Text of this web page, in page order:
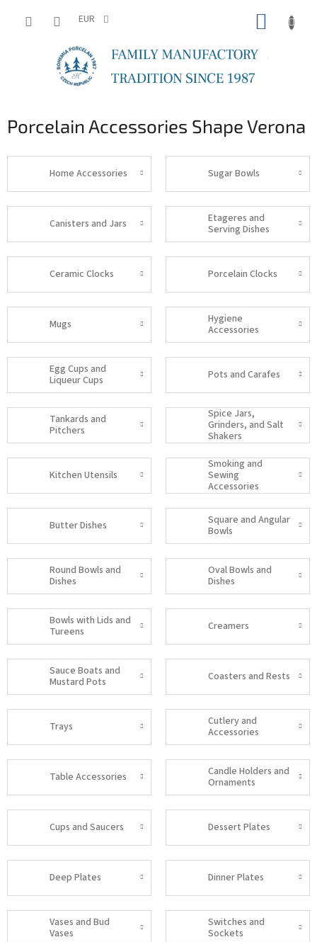
EUR
Porcelain Accessories Shape Verona
Home Accessories Sugar Bowls
Canisters and Jars
Etageres and
Serving Dishes
Ceramic Clocks Porcelain Clocks
Mugs
Hygiene
Accessories
Egg Cups and
Liqueur Cups
Pots and Carafes
Tankards and
Pitchers
Spice Jars,
Grinders, and Salt
Shakers
Kitchen Utensils
Smoking and
Sewing
Accessories
Butter Dishes
Square and Angular
Bowls
Round Bowls and
Dishes
Oval Bowls and
Dishes
Bowls with Lids and
Tureens
Creamers
Sauce Boats and
Mustard Pots
Coasters and Rests
Trays
Cutlery and
Accessories
Table Accessories
Candle Holders and
Ornaments
Cups and Saucers Dessert Plates
Deep Plates Dinner Plates
Vases and Bud
Vases
Switches and
Sockets